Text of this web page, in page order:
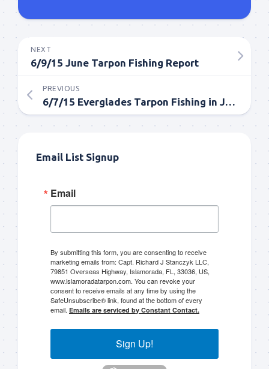
NEXT
6/9/15 June Tarpon Fishing Report
PREVIOUS
6/7/15 Everglades Tarpon Fishing in June
Email List Signup
Email
By submitting this form, you are consenting to receive
marketing emails from: Capt. Richard J Stanczyk LLC,
79851 Overseas Highway, Islamorada, FL, 33036, US,
www.islamoradatarpon.com. You can revoke your
consent to receive emails at any time by using the
SafeUnsubscribe® link, found at the bottom of every
email. Emails are serviced by Constant Contact.
Sign Up!